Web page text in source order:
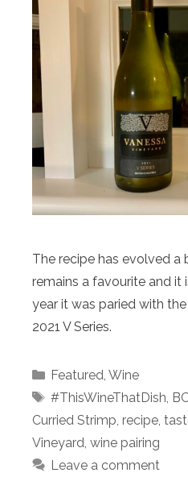
The recipe has evolved a
remains a favourite and it
year it was paried with
2021 V Series.
Categories
Featured, Wine
Tags
#ThisWineThatDish,
Curried Strimp, recipe,
Vineyard, wine pairing
Leave a comment